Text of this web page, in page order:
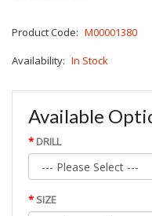
Product Code: M00001380
Availability: In Stock
Available
DRILL
SIZE